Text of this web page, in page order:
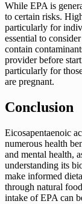
While EPA is
to certain risks.
particularly for
essential to
contain
provider before
particularly for
are pregnant.
Conclusion
Eicosapentaenoic
numerous health
and mental health,
understanding its
make informed
through natural
intake of EPA can